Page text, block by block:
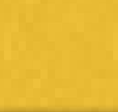
Coming Soon!